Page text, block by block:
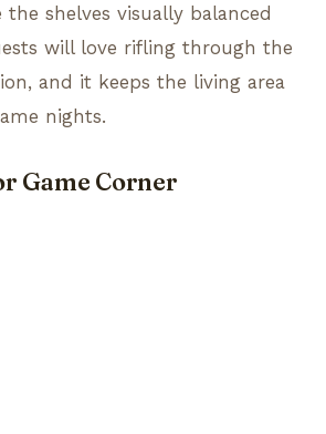
shelves visually balanced
will love rifling through the
and it keeps the living area
nights.
Game Corner